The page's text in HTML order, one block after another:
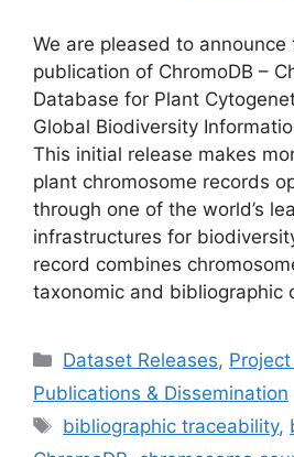
We are pleased to announce
publication of ChromoDB –
Database for Plant
Global Biodiversity
This initial release makes
plant chromosome records
through one of the world’s
infrastructures for
record combines
taxonomic and bibliographic
Categories
Dataset Releases,
Publications & Dissemination
Tags
bibliographic traceability,